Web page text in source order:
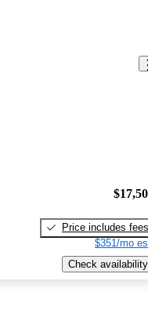
Price includes fees
$351/mo
Check availability